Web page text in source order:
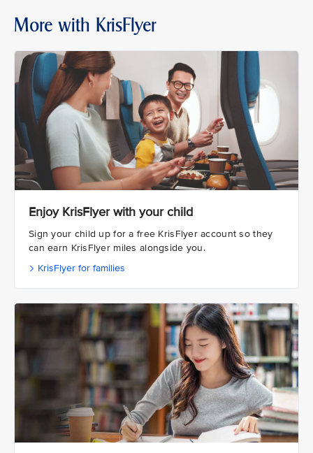
More with KrisFlyer
Enjoy KrisFlyer with your child
Sign your child up for a free KrisFlyer account so they
can earn KrisFlyer miles alongside you.
KrisFlyer for families